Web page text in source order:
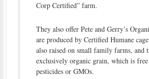
Corp Certified” farm.
They also offer Pete and Gerry’s
are produced by Certified Humane
also raised on small family farms, and
exclusively organic grain, which is
pesticides or GMOs.